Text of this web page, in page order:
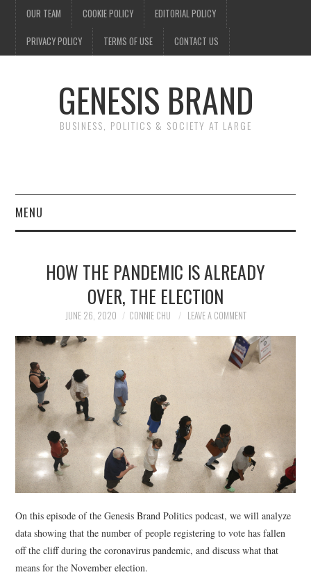
OUR TEAM COOKIE POLICY EDITORIAL POLICY
PRIVACY POLICY TERMS OF USE CONTACT US
GENESIS BRAND
BUSINESS, POLITICS & SOCIETY AT LARGE
MENU
FINANCE
POLITICS
SOCIETY
SPORTS
TECHNOLOGY
HOW THE PANDEMIC IS ALREADY
OVER, THE ELECTION
JUNE 26, 2020 CONNIE CHU LEAVE A COMMENT
On this episode of the Genesis Brand Politics podcast, we will analyze
data showing that the number of people registering to vote has fallen
off the cliff during the coronavirus pandemic, and discuss what that
means for the November election.